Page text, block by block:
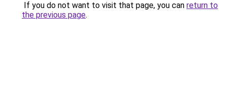
If you do not want to visit that page, you can return to
the previous page.